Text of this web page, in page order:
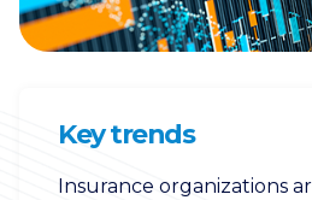
Key trends
Insurance organizations